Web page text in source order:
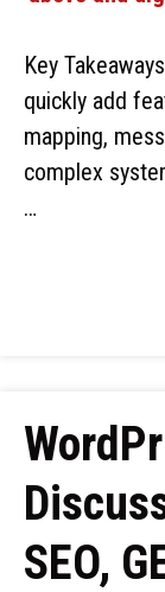
Key
quickly add
mapping,
complex
…
SEO,